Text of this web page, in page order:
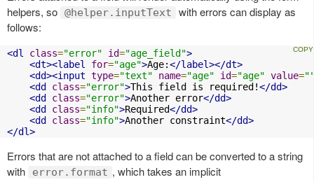
helpers, so @helper.inputText
with errors can display as
follows:
<dl class="error" id="age_field">
<dt><label
for="age">Age:</label></dt>
<dd><input type="text" name="age" id="age" value=
<dd
class="error">This field is required!</dd>
<dd
class="error">Another error</dd>
<dd
class="info">Required</dd>
<dd
class="info">Another constraint</dd>
</dl>
Errors that are not attached to a field can be converted to a string
with
error.format , which takes an implicit